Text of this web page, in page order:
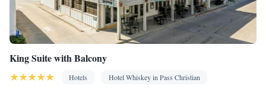
Smoking: No smoking
King Suite with Balcony
Hotels
Hotel Whiskey in Pass Christian